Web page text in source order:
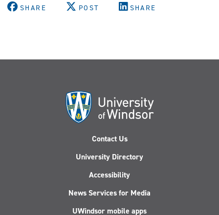
SHARE POST SHARE
Contact Us
University Directory
Accessibility
News Services for Media
UWindsor mobile apps